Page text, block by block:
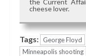
the Current
cheese lover.
Tags: George Floyd
Minneapolis shooting